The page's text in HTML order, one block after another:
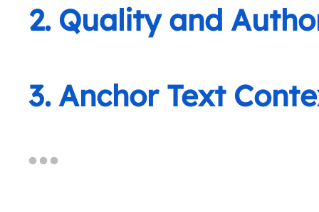
2. Quality and
3. Anchor Text